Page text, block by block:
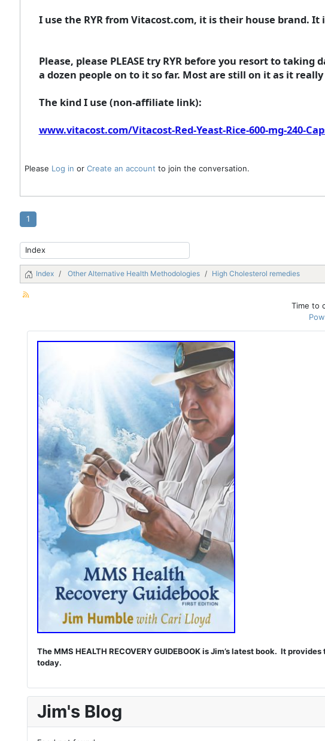
I use the RYR from Vitacost.com, it is their house brand.
Please, please PLEASE try RYR before you resort to
a dozen people on to it so far. Most are still on it as it
The kind I use (non-affiliate link):
www.vitacost.com/Vitacost-Red-Yeast-Rice-600-mg-240-
Please Log in or Create an account to join the conversation.
1
Index Other Alternative Health Methodologies High Cholesterol remedies
Time to
The MMS HEALTH RECOVERY GUIDEBOOK is Jim’s latest book. It
today.
Jim's Blog